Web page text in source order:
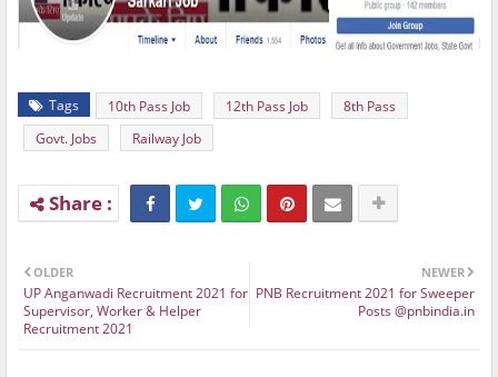
Tags 10th Pass Job 12th Pass Job
8th Pass
Govt. Jobs
Railway Job
NEWER
PNB Recruitment 2021 for Sweeper
Posts @pnbindia.in
OLDER
UP Anganwadi Recruitment 2021 for
Supervisor, Worker & Helper
Recruitment 2021